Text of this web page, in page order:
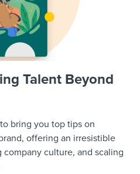
Talent Beyond
bring you top tips on
offering an irresistible
culture, and scaling